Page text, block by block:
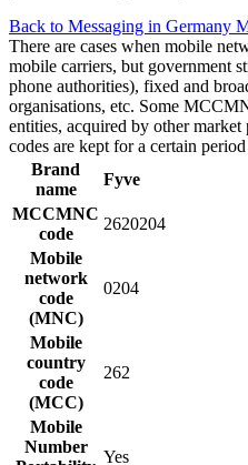
Back to Messaging in Germany
There are cases when mobile
mobile carriers, but government
phone authorities), fixed and
organisations, etc. Some
entities, acquired by other
codes are kept for a certain
Brand
name
Fyve
MCCMNC
code
2620204
Mobile
network
code
(MNC)
0204
Mobile
country
code
(MCC)
262
Mobile
Number
Yes